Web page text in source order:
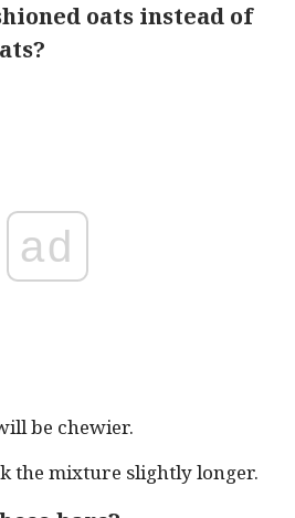
oats instead of
ad
be chewier.
the mixture slightly longer.